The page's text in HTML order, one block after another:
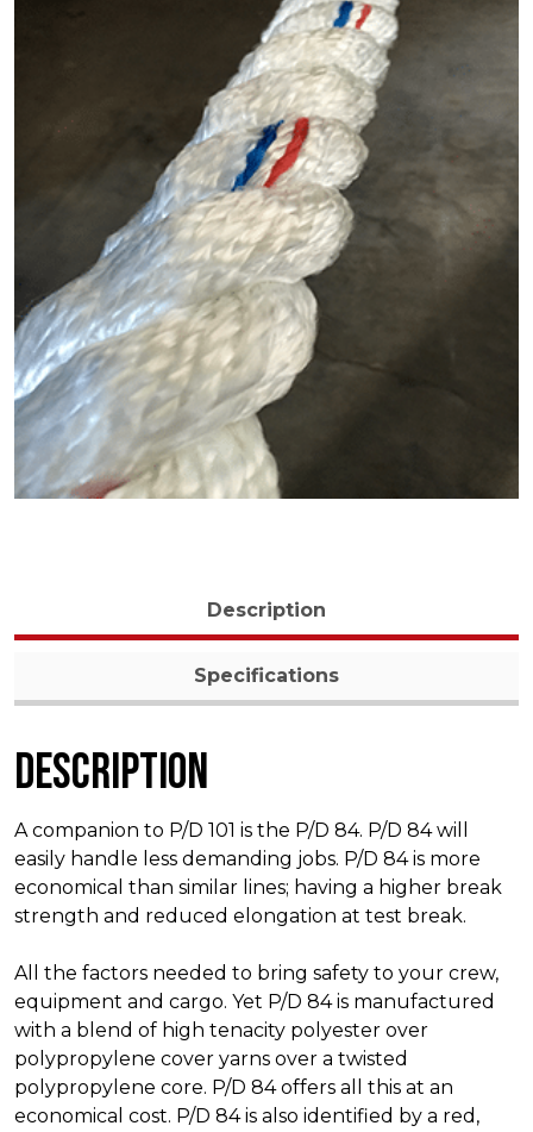
Description
Specifications
Description
A companion to P/D 101 is the P/D 84. P/D 84 will
easily handle less demanding jobs. P/D 84 is more
economical than similar lines; having a higher break
strength and reduced elongation at test break.
All the factors needed to bring safety to your crew,
equipment and cargo. Yet P/D 84 is manufactured
with a blend of high tenacity polyester over
polypropylene cover yarns over a twisted
polypropylene core. P/D 84 offers all this at an
economical cost. P/D 84 is also identified by a red,